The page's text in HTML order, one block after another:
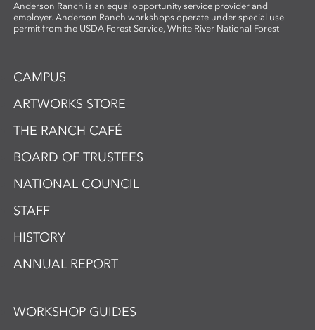
Anderson Ranch is an equal opportunity service provider and
employer. Anderson Ranch workshops operate under special use
permit from the USDA Forest Service, White River National Forest
CAMPUS
ARTWORKS STORE
THE RANCH CAFÉ
BOARD OF TRUSTEES
NATIONAL COUNCIL
STAFF
HISTORY
ANNUAL REPORT
WORKSHOP GUIDES